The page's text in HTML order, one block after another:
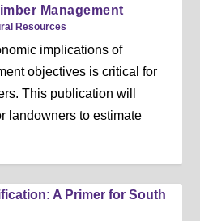
Management
Resources
implications of
objectives is critical for
This publication will
landowners to estimate